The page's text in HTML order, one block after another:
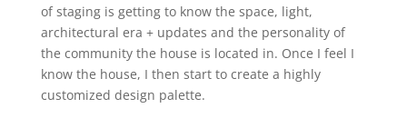
of staging is getting to know the space, light,
architectural era + updates and the personality of
the community the house is located in. Once I feel I
know the house, I then start to create a highly
customized design palette.